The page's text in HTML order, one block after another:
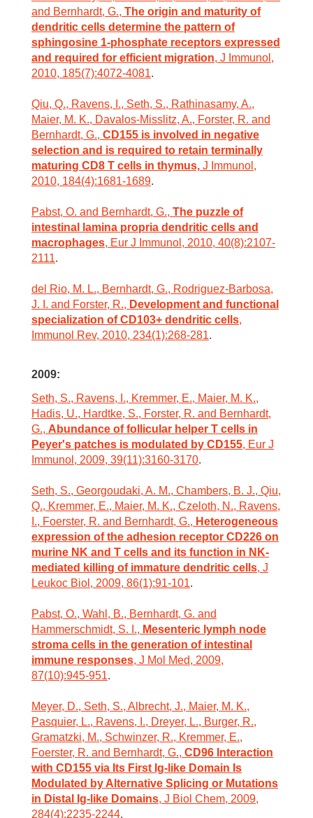
and Bernhardt, G., The origin and maturity of
dendritic cells determine the pattern of
sphingosine 1-phosphate receptors expressed
and required for efficient migration, J Immunol,
2010, 185(7):4072-4081.
Qiu, Q., Ravens, I., Seth, S., Rathinasamy, A.,
Maier, M. K., Davalos-Misslitz, A., Forster, R. and
Bernhardt, G., CD155 is involved in negative
selection and is required to retain terminally
maturing CD8 T cells in thymus, J Immunol,
2010, 184(4):1681-1689.
Pabst, O. and Bernhardt, G., The puzzle of
intestinal lamina propria dendritic cells and
macrophages, Eur J Immunol, 2010, 40(8):2107-
2111.
del Rio, M. L., Bernhardt, G., Rodriguez-Barbosa,
J. I. and Forster, R., Development and functional
specialization of CD103+ dendritic cells,
Immunol Rev, 2010, 234(1):268-281.
2009:
Seth, S., Ravens, I., Kremmer, E., Maier, M. K.,
Hadis, U., Hardtke, S., Forster, R. and Bernhardt,
G., Abundance of follicular helper T cells in
Peyer's patches is modulated by CD155, Eur J
Immunol, 2009, 39(11):3160-3170.
Seth, S., Georgoudaki, A. M., Chambers, B. J., Qiu,
Q., Kremmer, E., Maier, M. K., Czeloth, N., Ravens,
I., Foerster, R. and Bernhardt, G., Heterogeneous
expression of the adhesion receptor CD226 on
murine NK and T cells and its function in NK-
mediated killing of immature dendritic cells, J
Leukoc Biol, 2009, 86(1):91-101.
Pabst, O., Wahl, B., Bernhardt, G. and
Hammerschmidt, S. I., Mesenteric lymph node
stroma cells in the generation of intestinal
immune responses, J Mol Med, 2009,
87(10):945-951.
Meyer, D., Seth, S., Albrecht, J., Maier, M. K.,
Pasquier, L., Ravens, I., Dreyer, L., Burger, R.,
Gramatzki, M., Schwinzer, R., Kremmer, E.,
Foerster, R. and Bernhardt, G., CD96 Interaction
with CD155 via Its First Ig-like Domain Is
Modulated by Alternative Splicing or Mutations
in Distal Ig-like Domains, J Biol Chem, 2009,
284(4):2235-2244.